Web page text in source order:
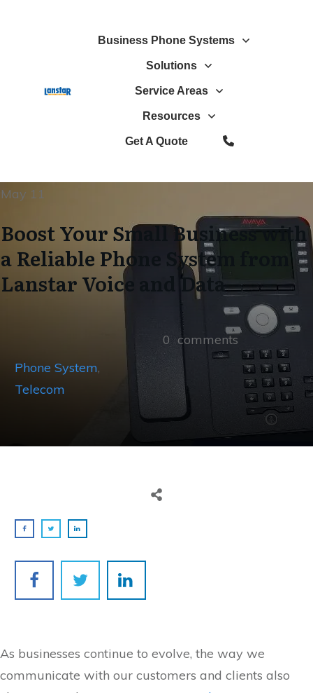
Business Phone Systems
Solutions
Service Areas
Resources
Get A Quote
May 11
Boost Your Small Business with
a Reliable Phone System from
Lanstar Voice and Data
Phone System,
Telecom
0 comments
As businesses continue to evolve, the way we
communicate with our customers and clients also